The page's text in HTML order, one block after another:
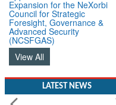
Expansion for the NeXorbi
Council for Strategic
Foresight, Governance &
Advanced Security
(NCSFGAS)
View All
LATEST NEWS